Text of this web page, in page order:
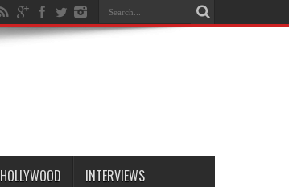
HOLLYWOOD INTERVIEWS